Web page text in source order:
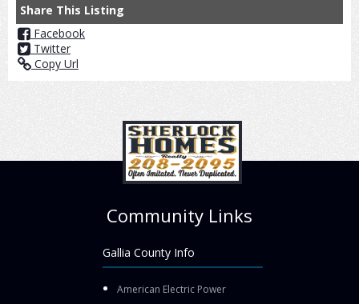
Share This Listing
Facebook
Twitter
Copy Url
Community Links
Gallia County Info
American Electric Power